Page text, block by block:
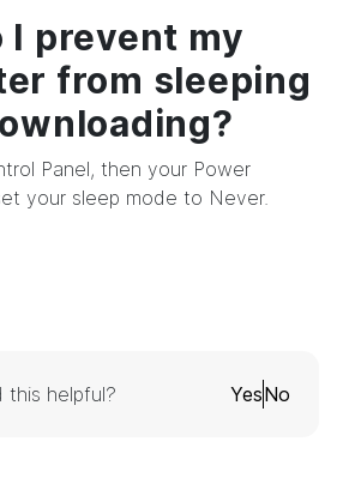
I prevent my
from sleeping
Panel, then your Power
your sleep mode to Never.
this helpful? YesNo